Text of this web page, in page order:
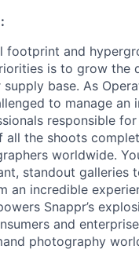
footprint and
is to grow the
base. As
to manage an
responsible
all the shoots
worldwide.
standout galleries
an incredible
Snappr’s
and
photography